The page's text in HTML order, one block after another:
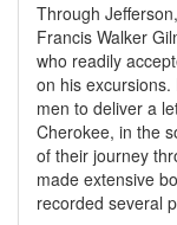
Through
Francis Walker
who readily
on his
men to deliver a
Cherokee, in the
of their journey
made extensive
recorded several